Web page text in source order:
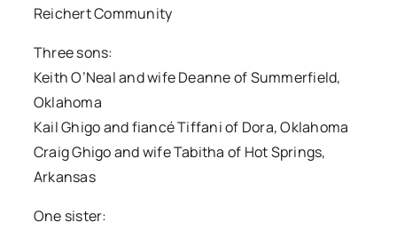
Reichert Community
Three sons:
Keith O’Neal and wife Deanne of Summerfield,
Oklahoma
Kail Ghigo and fiancé Tiffani of Dora, Oklahoma
Craig Ghigo and wife Tabitha of Hot Springs,
Arkansas
One sister: